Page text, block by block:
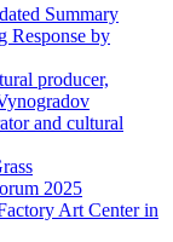
Summary
Response by
producer,
and cultural
2025
Art Center in